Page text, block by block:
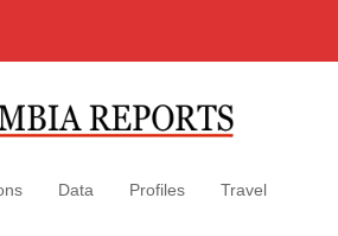
Data Profiles Travel